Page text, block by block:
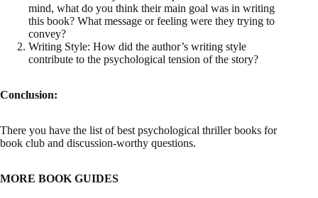
mind, what do you think their main goal was in writing
this book? What message or feeling were they trying to
convey?
Writing Style: How did the author’s writing style
contribute to the psychological tension of the story?
Conclusion:
There you have the list of best psychological thriller books for
book club and discussion-worthy questions.
MORE BOOK GUIDES